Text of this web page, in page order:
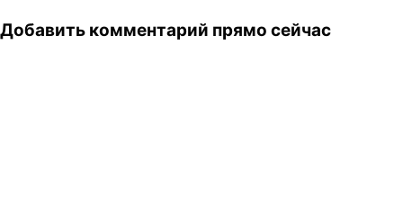
Добавить комментарий прямо сейчас